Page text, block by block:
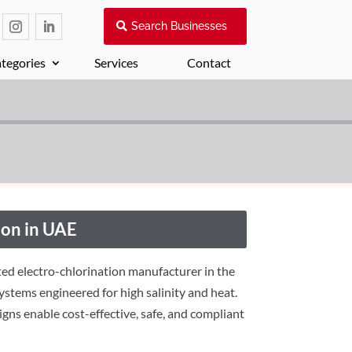
Search Businesses
Services Contact
in UAE
electro-chlorination manufacturer in the
engineered for high salinity and heat.
enable cost-effective, safe, and compliant